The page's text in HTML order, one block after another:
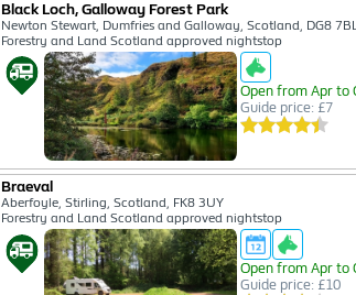
Black Loch, Galloway Forest Park
Newton Stewart, Dumfries and Galloway, Scotland, DG8
Forestry and Land Scotland approved nightstop
Open from Apr to
Guide price: £7
Braeval
Aberfoyle, Stirling, Scotland, FK8 3UY
Forestry and Land Scotland approved nightstop
Open from Apr to
Guide price: £10